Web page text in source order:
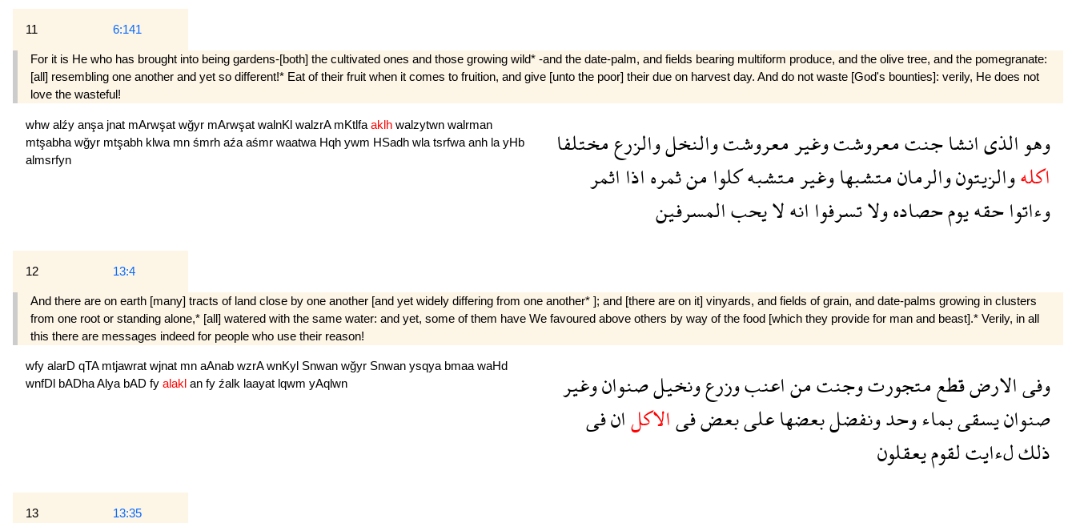
11 6:141
For it is He who has brought into being gardens-[both] the cultivated ones and those growing wild* -and the date-palm, and fields bearing multiform produce, and the olive tree, and the pomegranate:
[all] resembling one another and yet so different!* Eat of their fruit when it comes to fruition, and give [unto the poor] their due on harvest day. And do not waste [God's bounties]: verily, He does not
love the wasteful!
whw alźy anşa jnat mArwşat wğyr mArwşat walnKl walzrA mKtlfa aklh walzytwn walrman
mtşabha wğyr mtşabh klwa mn śmrh aźa aśmr waatwa Hqh ywm HSadh wla tsrfwa anh la yHb
almsrfyn
وهوالذىانشاجنتمعروشتوغيرمعروشتوالنخلوالزرعمختلفا
اكلهوالزيتونوالرمانمتشبهاوغيرمتشبهكلوامنثمرهاذااثمر
وءاتواحقهيومحصادهولاتسرفواانهلايحبالمسرفين
12 13:4
And there are on earth [many] tracts of land close by one another [and yet widely differing from one another* ]; and [there are on it] vinyards, and fields of grain, and date-palms growing in clusters
from one root or standing alone,* [all] watered with the same water: and yet, some of them have We favoured above others by way of the food [which they provide for man and beast].* Verily, in all
this there are messages indeed for people who use their reason!
wfy alarD qTA mtjawrat wjnat mn aAnab wzrAwnKyl Snwan wğyr Snwan ysqya bmaawaHd
wnfDl bADhaAlya bAD fy alakl an fy źalk laayat lqwm yAqlwn وفىالارضقطعمتجورتوجنتمناعنبوزرعونخيلصنوانوغير
صنوانيسقىبماءوحدونفضلبعضهاعلىبعضفىالاكلانفى
ذلكلءايتلقوميعقلون
13 13:35